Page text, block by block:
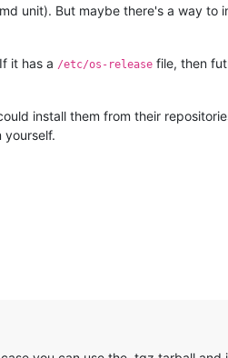
unit). But maybe there's a way to
it has a /etc/os-release file, then
install them from their